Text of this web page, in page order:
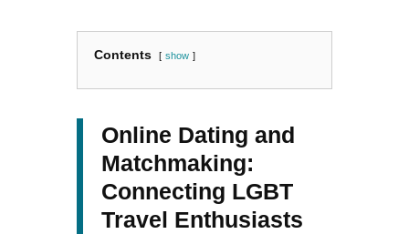
Contents show
Online Dating and
Matchmaking:
Connecting LGBT
Travel Enthusiasts